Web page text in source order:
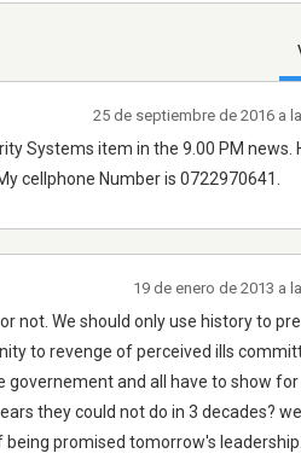
Systems item in the 9.00 PM news.
cellphone Number is 0722970641.
25 de septiembre de 2016 a
not. We should only use history to
to revenge of perceived ills
governement and all have to show
they could not do in 3 decades?
promised tomorrow's
19 de enero de 2013 a